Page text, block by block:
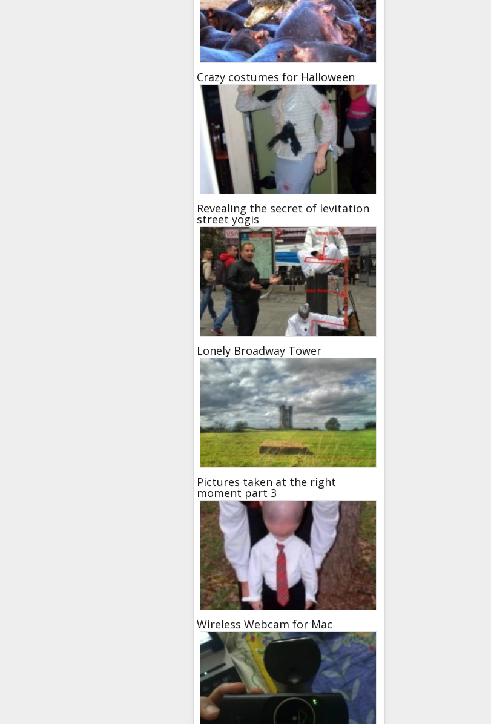
Crazy costumes for Halloween
Revealing the secret of levitation
street yogis
Lonely Broadway Tower
Pictures taken at the right
moment part 3
Wireless Webcam for Mac